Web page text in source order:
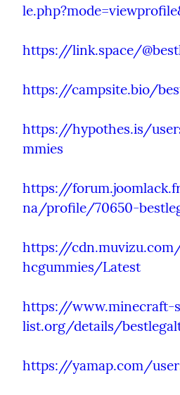
https://link.space/
https://campsite.bio/
https://hypothes.is/
mmies
https://
na/profile/70650-
https://
hcgummies/Latest
https://www.minecraft-
list.org/details/
https://yamap.com/